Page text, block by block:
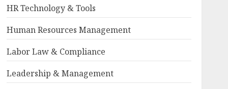
HR Technology & Tools
Human Resources Management
Labor Law & Compliance
Leadership & Management